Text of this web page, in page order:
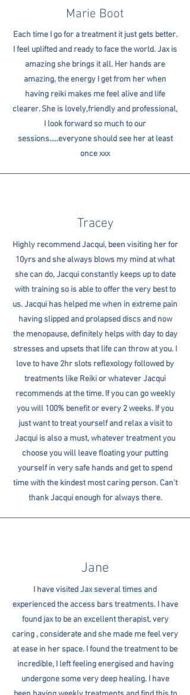
Marie Boot
Each time I go for a treatment it just gets better.
I feel uplifted and ready to face the world. Jax is
amazing she brings it all. Her hands are
amazing, the energy I get from her when
having reiki makes me feel alive and life
clearer. She is lovely,friendly and professional,
I look forward so much to our
sessions.....everyone should see her at least
once xxx
Tracey
Highly recommend Jacqui, been visiting her for
10yrs and she always blows my mind at what
she can do, Jacqui constantly keeps up to date
with training so is able to offer the very best to
us. Jacqui has helped me when in extreme pain
having slipped and prolapsed discs and now
the menopause, definitely helps with day to day
stresses and upsets that life can throw at you. I
love to have 2hr slots reflexology followed by
treatments like Reiki or whatever Jacqui
recommends at the time. If you can go weekly
you will 100% benefit or every 2 weeks. If you
just want to treat yourself and relax a visit to
Jacqui is also a must, whatever treatment you
choose you will leave floating your putting
yourself in very safe hands and get to spend
time with the kindest most caring person. Can’t
thank Jacqui enough for always there.
Jane
I have visited Jax several times and
experienced the access bars treatments. I have
found jax to be an excellent therapist, very
caring , considerate and she made me feel very
at ease in her space. I found the treatment to be
incredible, I left feeling energised and having
undergone some very deep healing. I have